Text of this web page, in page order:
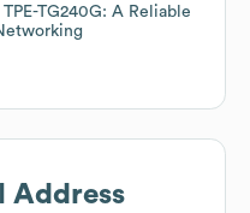
TG240G: A Reliable
Address